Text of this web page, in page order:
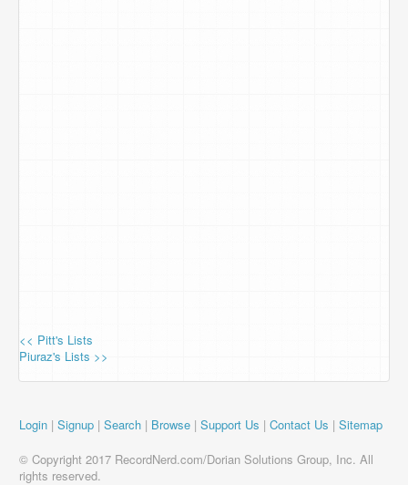
<< Pitt's Lists
Piuraz's Lists >>
Login | Signup | Search | Browse | Support Us | Contact Us | Sitemap
© Copyright 2017 RecordNerd.com/Dorian Solutions Group, Inc. All
rights reserved.